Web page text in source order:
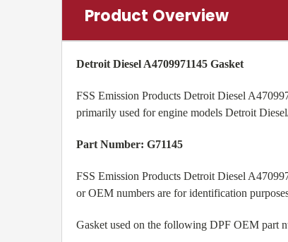
Product Overview
Detroit Diesel A4709971145 Gasket
FSS Emission Products Detroit Diesel
primarily used for engine models Detroit
Part Number: G71145
FSS Emission Products Detroit Diesel
or OEM numbers are for identification
Gasket used on the following DPF OEM part